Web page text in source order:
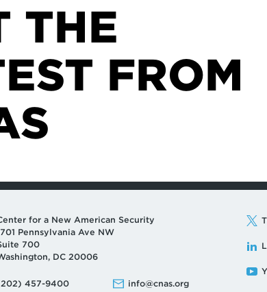
THE
FROM
for a New American Security
Pennsylvania Ave NW
700
DC 20006
457-9400 info@cnas.org